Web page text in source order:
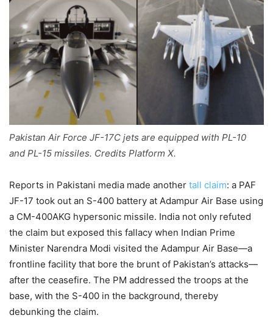
Pakistan Air Force JF-17C jets are equipped with PL-10
and PL-15 missiles. Credits Platform X.
Reports in Pakistani media made another tall claim: a PAF
JF-17 took out an S-400 battery at Adampur Air Base using
a CM-400AKG hypersonic missile. India not only refuted
the claim but exposed this fallacy when Indian Prime
Minister Narendra Modi visited the Adampur Air Base—a
frontline facility that bore the brunt of Pakistan’s attacks—
after the ceasefire. The PM addressed the troops at the
base, with the S-400 in the background, thereby
debunking the claim.